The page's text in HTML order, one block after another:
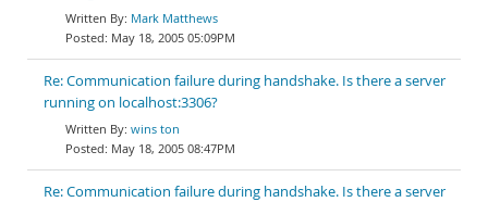
Mark Matthews
May 18, 2005 05:09PM
Re: Communication failure during handshake. Is there a server
running on localhost:3306?
wins ton
May 18, 2005 08:47PM
Re: Communication failure during handshake. Is there a server